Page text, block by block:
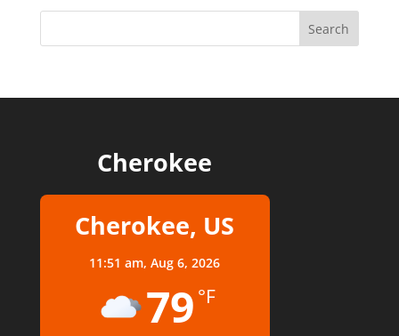
Cherokee
Cherokee, US
11:51 am,Aug 6, 2026
79 °F